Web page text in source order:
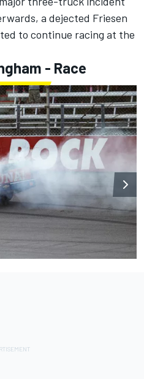
a dejected Friesen
to continue racing at the
- Race